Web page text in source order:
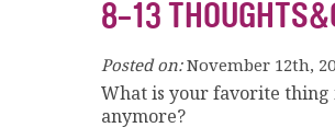
8-13
Posted on: November 12th,
What is your favorite thing
anymore?